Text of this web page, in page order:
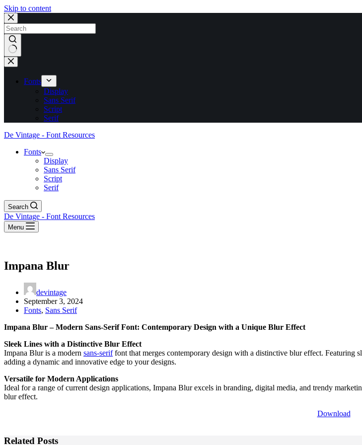
Skip to content
No
results
Fonts
Display
Sans Serif
Script
Serif
De Vintage - Font Resources
Fonts
Display
Sans Serif
Script
Serif
Search
De Vintage - Font Resources
Menu
Impana Blur
devintage
September 3, 2024
Fonts, Sans Serif
Impana Blur – Modern Sans-Serif Font: Contemporary Design with a Unique Blur Effect
Sleek Lines with a Distinctive Blur Effect
Impana Blur is a modern sans-seriffont that merges contemporary design with a distinctive blur effect. Featuring
adding a dynamic and innovative edge to your designs.
Versatile for Modern Applications
Ideal for a range of current design applications, Impana Blur excels in branding, digital media, and trendy
blur effect.
Download
Related Posts